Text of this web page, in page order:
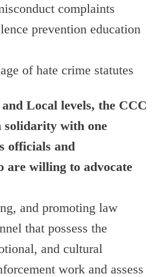
complaints
prevention education
of hate crime statutes
Local levels, the CCC
solidarity with one
officials and
are willing to advocate
and promoting law
that possess the
and cultural
work and assess